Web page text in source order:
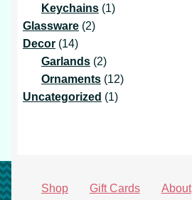
products
Keychains 11
Glassware 22
Decor 1414
products
Garlands 22
products
Ornaments 1212
Uncategorized 11
Shop Gift Cards About